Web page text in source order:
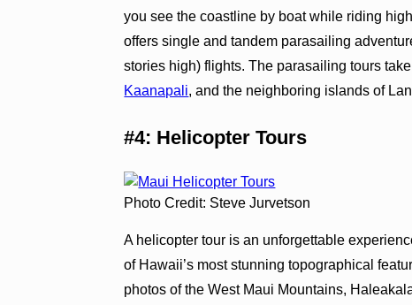
you see the coastline by boat while riding
offers single and tandem parasailing
stories high) flights. The parasailing tours
Kaanapali, and the neighboring islands of
#4: Helicopter Tours
Photo Credit: Steve Jurvetson
A helicopter tour is an unforgettable
of Hawaii’s most stunning topographical
photos of the West Maui Mountains,